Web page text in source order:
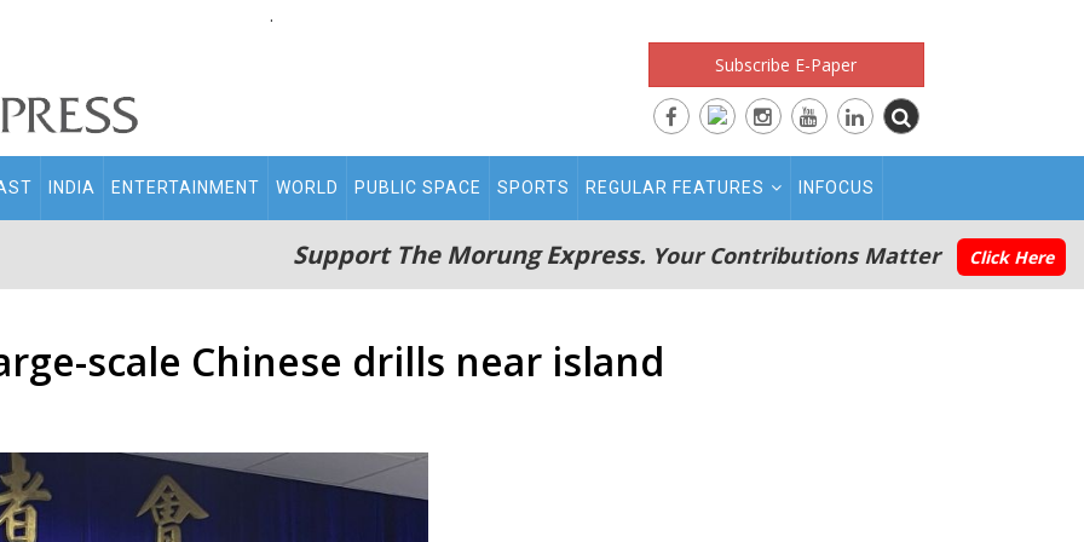
.
Subscribe E-Paper
INDIA ENTERTAINMENT WORLD PUBLIC SPACE SPORTS REGULAR FEATURES INFOCUS
Support The Morung Express. Your Contributions Matter Click Here
scale Chinese drills near island